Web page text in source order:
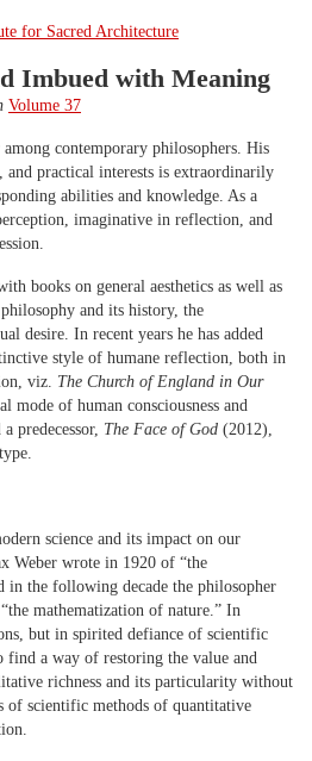
Imbued with Meaning
Volume 37
contemporary philosophers. His
and practical interests is extraordinarily
abilities and knowledge. As a
imaginative in reflection, and
books on general aesthetics as well as
and its history, the
desire. In recent years he has added
style of humane reflection, both in
viz. The Church of England in Our
mode of human consciousness and
predecessor, The Face of God (2012),
science and its impact on our
Weber wrote in 1920 of “the
in the following decade the philosopher
mathematization of nature.” In
but in spirited defiance of scientific
find a way of restoring the value and
richness and its particularity without
of scientific methods of quantitative